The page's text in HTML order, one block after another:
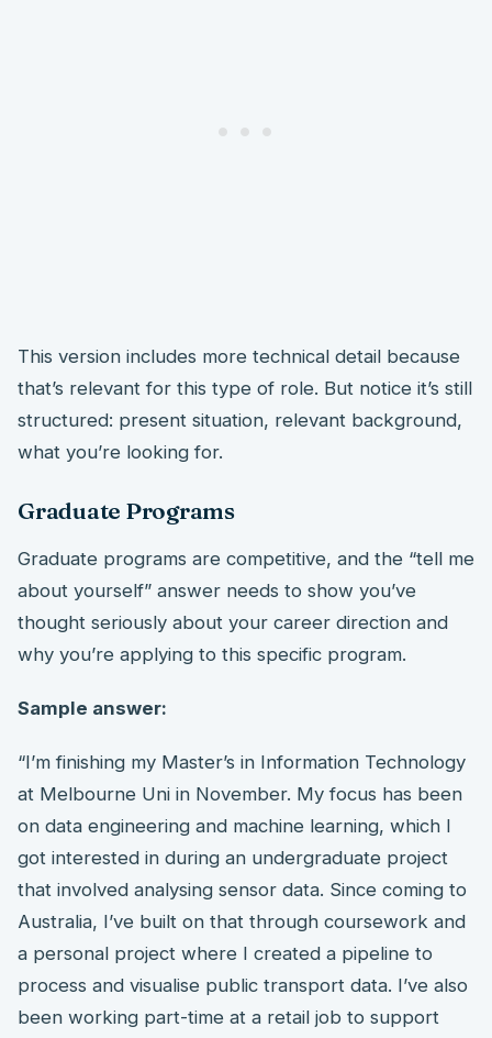
This version includes more technical detail because
that’s relevant for this type of role. But notice it’s still
structured: present situation, relevant background,
what you’re looking for.
Graduate Programs
Graduate programs are competitive, and the “tell me
about yourself” answer needs to show you’ve
thought seriously about your career direction and
why you’re applying to this specific program.
Sample answer:
“I’m finishing my Master’s in Information Technology
at Melbourne Uni in November. My focus has been
on data engineering and machine learning, which I
got interested in during an undergraduate project
that involved analysing sensor data. Since coming to
Australia, I’ve built on that through coursework and
a personal project where I created a pipeline to
process and visualise public transport data. I’ve also
been working part-time at a retail job to support